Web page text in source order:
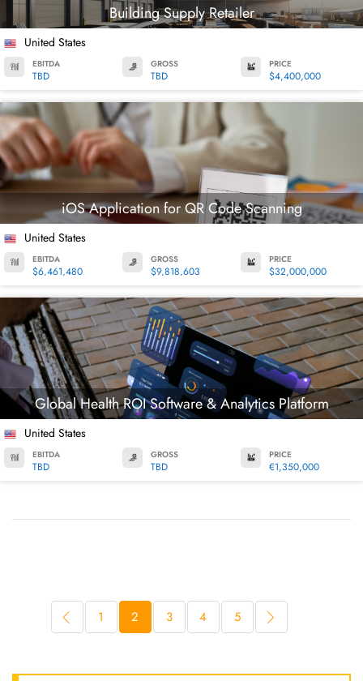
Building Supply Retailer
United States
EBITDA
TBD
GROSS
TBD
PRICE
$4,400,000
iOS Application for QR Code Scanning
United States
EBITDA
$6,461,480
GROSS
$9,818,603
PRICE
$32,000,000
Global Health ROI Software & Analytics Platform
United States
EBITDA
TBD
GROSS
TBD
PRICE
€1,350,000
1 2 3 4 5